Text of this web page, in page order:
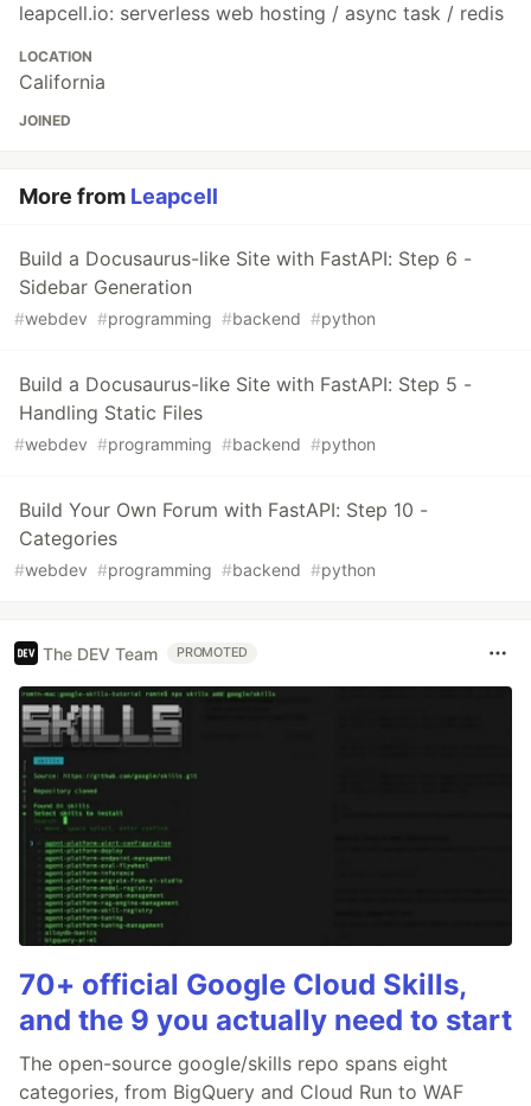
leapcell.io: serverless web hosting / async task / redis
LOCATION
California
JOINED
More from Leapcell
Build a Docusaurus-like Site with FastAPI: Step 6 -
Sidebar Generation
#webdev #programming #backend #python
Build a Docusaurus-like Site with FastAPI: Step 5 -
Handling Static Files
#webdev #programming #backend #python
Build Your Own Forum with FastAPI: Step 10 -
Categories
#webdev #programming #backend #python
The DEV Team PROMOTED
70+ official Google Cloud Skills,
and the 9 you actually need to start
The open-source google/skills repo spans eight
categories, from BigQuery and Cloud Run to WAF